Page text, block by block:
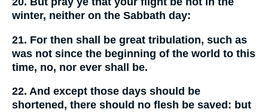
winter, neither on the Sabbath day:
21. For then shall be great tribulation, such as
was not since the beginning of the world to this
time, no, nor ever shall be.
22. And except those days should be
shortened, there should no flesh be saved: but